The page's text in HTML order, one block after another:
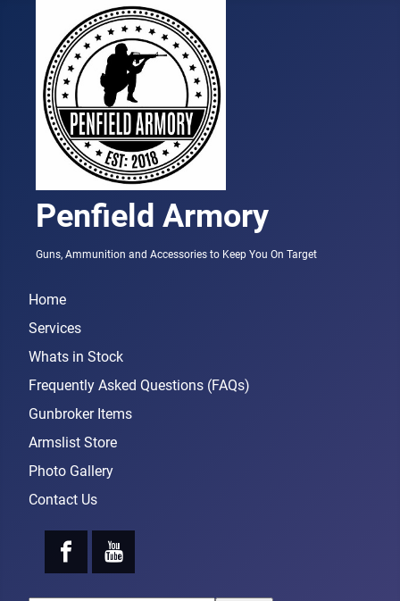
Penfield Armory
Guns, Ammunition and Accessories to Keep You On Target
Home
Services
Whats in Stock
Frequently Asked Questions (FAQs)
Gunbroker Items
Armslist Store
Photo Gallery
Contact Us